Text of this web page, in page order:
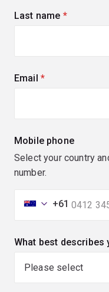
Last name (required)
Email (required)
Mobile phone
Select your country
number.
+61
What best describes